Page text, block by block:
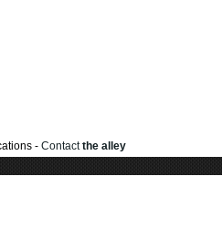
- Contactthe alley